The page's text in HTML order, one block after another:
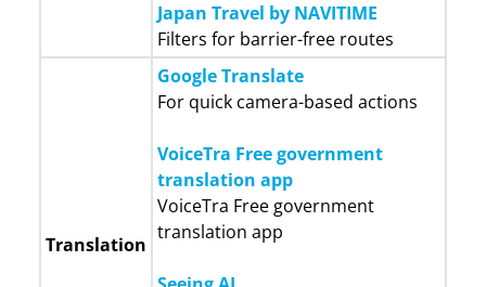
Japan Travel by NAVITIME
Filters for barrier-free routes
Translation
Google Translate
For quick camera-based actions
VoiceTra Free government
translation app
VoiceTra Free government
translation app